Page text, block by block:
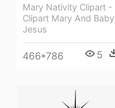
Mary Nativity Clipart -
Clipart Mary And Baby
Jesus
466*786 5